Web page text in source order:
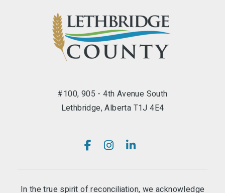
#100, 905 - 4th Avenue South
Lethbridge, Alberta T1J 4E4
In the true spirit of reconciliation, we acknowledge